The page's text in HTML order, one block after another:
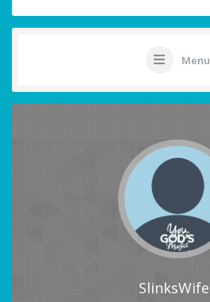
Menu
SlinksWife